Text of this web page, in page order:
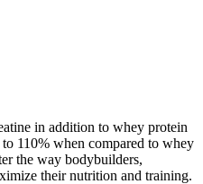
in addition to whey protein
110% when compared to whey
the way bodybuilders,
their nutrition and training.